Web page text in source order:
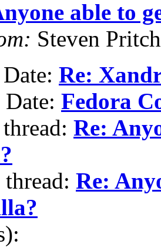
able to
Steven
Re:
Fedora
Re:
Re: